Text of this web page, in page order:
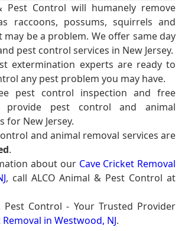
Pest Control will humanely remove
raccoons, possums, squirrels and
be a problem. We offer same day
pest control services in New Jersey.
extermination experts are ready to
any pest problem you may have.
pest control inspection and free
provide pest control and animal
for New Jersey.
and animal removal services are
.
about our Cave Cricket Removal
, call ALCO Animal & Pest Control at
Pest Control - Your Trusted Provider
Removal in Westwood, NJ.